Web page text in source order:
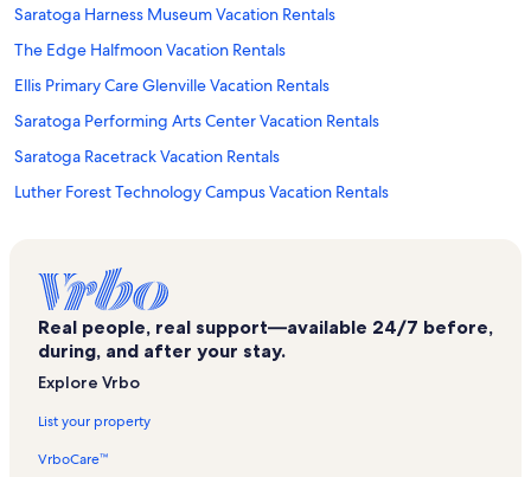
Saratoga Harness Museum Vacation Rentals
The Edge Halfmoon Vacation Rentals
Ellis Primary Care Glenville Vacation Rentals
Saratoga Performing Arts Center Vacation Rentals
Saratoga Racetrack Vacation Rentals
Luther Forest Technology Campus Vacation Rentals
Malta Ridge Vacation Rentals
Empire State College Vacation Rentals
Schenectady Vacation Rentals
Real people, real support—available 24/7 before,
during, and after your stay.
Explore Vrbo
List your property
VrboCare™